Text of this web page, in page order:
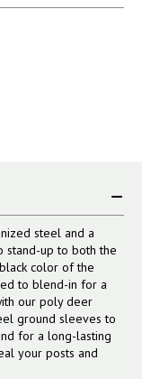
steel and a
stand-up to both the
color of the
to blend-in for a
our poly deer
ground sleeves to
for a long-lasting
your posts and